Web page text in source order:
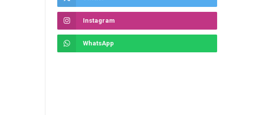
Instagram
WhatsApp